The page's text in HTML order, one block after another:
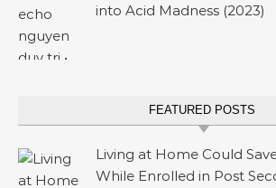
into Acid Madness (2023)
FEATURED POSTS
Living at Home Could
While Enrolled in Post